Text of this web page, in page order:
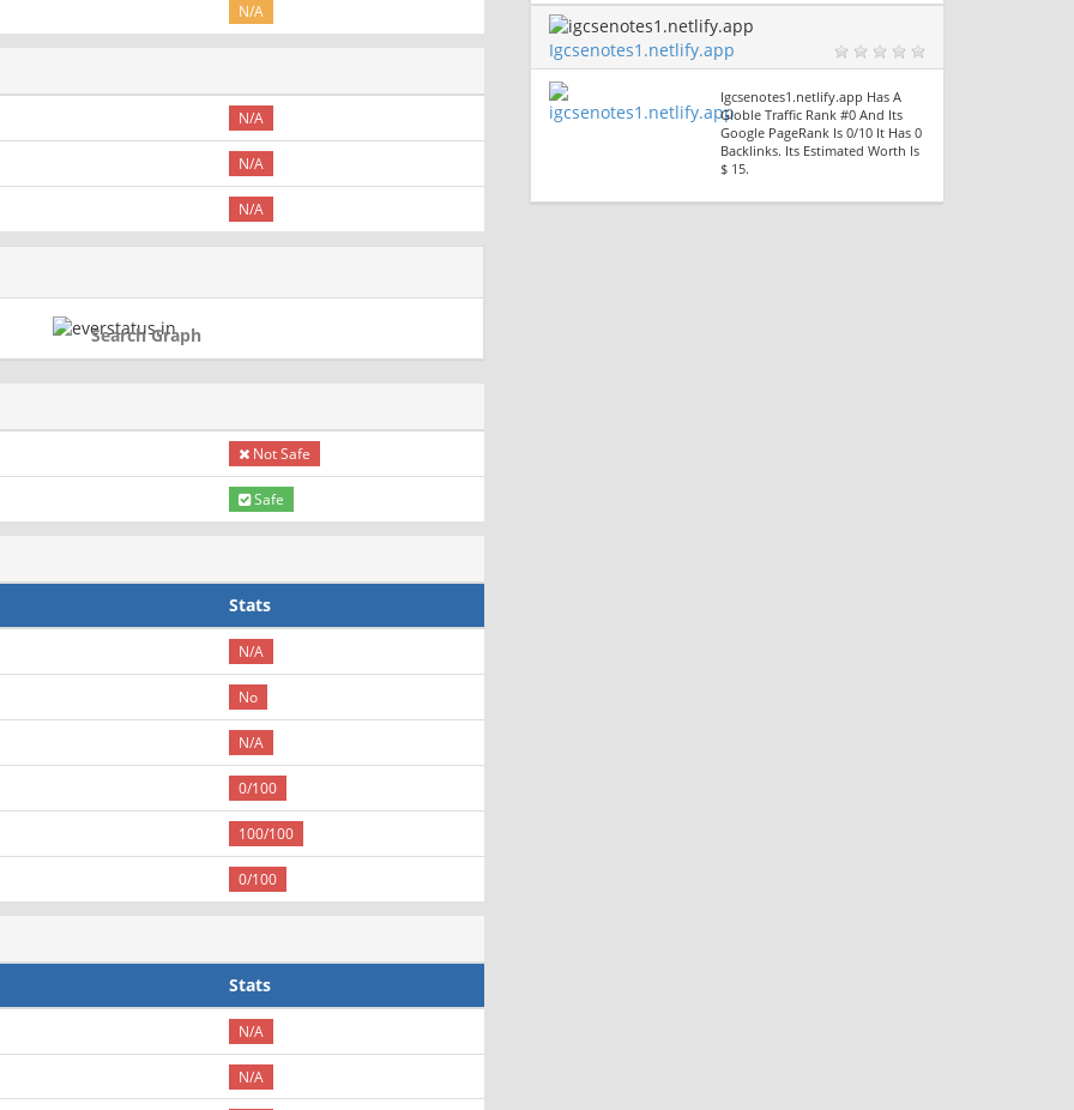
N/A
N/A
N/A
N/A
Search Graph
Not Safe
Safe
Stats
N/A
No
N/A
0/100
100/100
0/100
Stats
N/A
N/A
Igcsenotes1.netlify.app
Igcsenotes1.netlify.app Has A
Globle Traffic Rank #0 And Its
Google PageRank Is 0/10 It Has 0
Backlinks. Its Estimated Worth Is
$ 15.